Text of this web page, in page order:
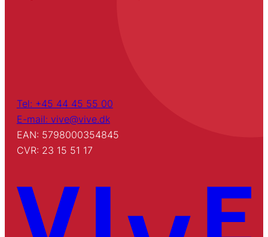
Tel: +45 44 45 55 00
E-mail: vive@vive.dk
EAN: 5798000354845
CVR: 23 15 51 17